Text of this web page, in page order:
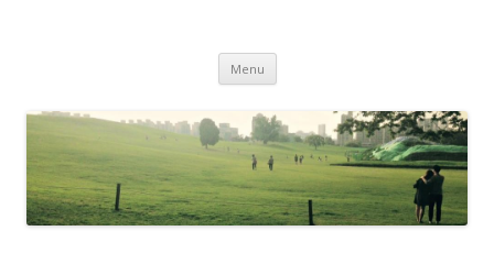
Menu Skip to content